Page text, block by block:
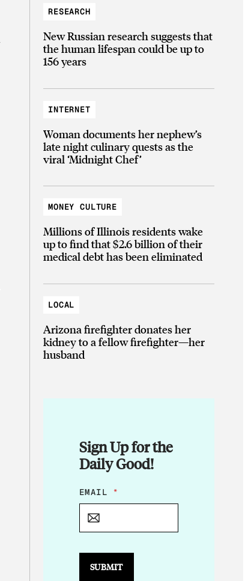
RESEARCH
New Russian research suggests that
the human lifespan could be up to
156 years
INTERNET
Woman documents her nephew’s
late night culinary quests as the
viral ‘Midnight Chef’
MONEY CULTURE
Millions of Illinois residents wake
up to find that $2.6 billion of their
medical debt has been eliminated
LOCAL
Arizona firefighter donates her
kidney to a fellow firefighter—her
husband
Sign Up for the
Daily Good!
*
E
I
EMAIL *
SUBMIT